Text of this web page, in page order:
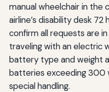
manual wheelchair in the
airline’s disability desk
confirm all requests are
traveling with an electric
battery type and weight
batteries exceeding
special handling.